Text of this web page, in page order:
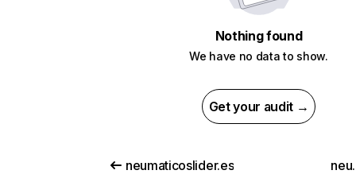
Nothing found
We have no data to show.
Get your audit →
neumaticoslider.es